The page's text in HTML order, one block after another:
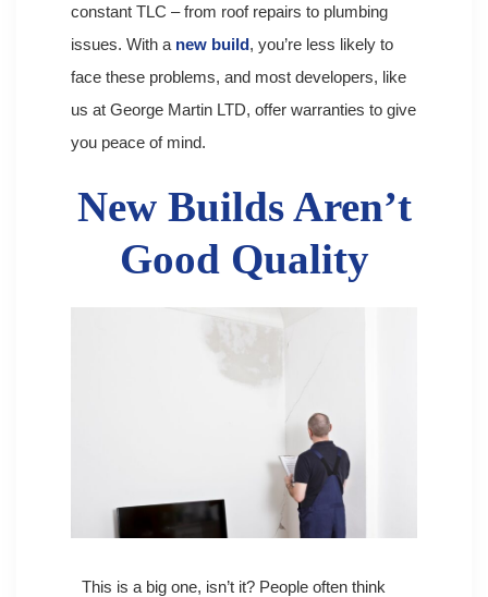
constant TLC – from roof repairs to plumbing
issues. With a new build, you’re less likely to
face these problems, and most developers, like
us at George Martin LTD, offer warranties to give
you peace of mind.
New Builds Aren’t
Good Quality
This is a big one, isn’t it? People often think